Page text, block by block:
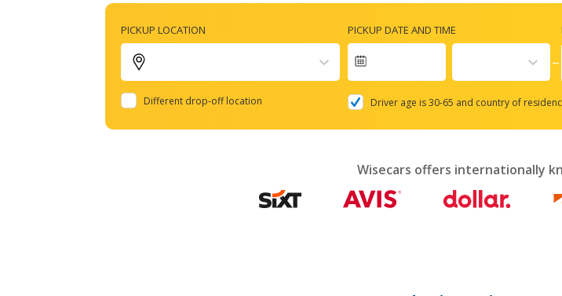
PICKUP LOCATION
Different drop-off location
PICKUP DATE AND TIME
to
calendar
select
a
Driver age is 30-65 and country of
Wisecars offers internationally